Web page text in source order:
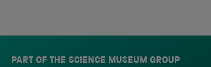
PART OF THE SCIENCE MUSEUM GROUP